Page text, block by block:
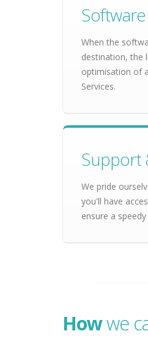
When the
destination, the
optimisation of
Services.
Support
We pride
you'll have
ensure a
Howwe